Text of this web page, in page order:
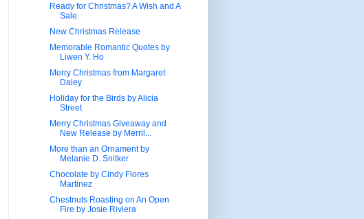
Ready for Christmas? A Wish and A
Sale
New Christmas Release
Memorable Romantic Quotes by
Liwen Y. Ho
Merry Christmas from Margaret
Daley
Holiday for the Birds by Alicia
Street
Merry Christmas Giveaway and
New Release by Merril...
More than an Ornament by
Melanie D. Snitker
Chocolate by Cindy Flores
Martinez
Chestnuts Roasting on An Open
Fire by Josie Riviera